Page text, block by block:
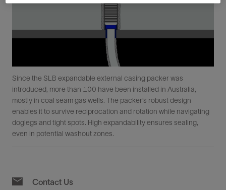
Since the SLB expandable external casing packer was
introduced, more than 100 have been installed in Australia,
mostly in coal seam gas wells. The packer’s robust design
enables it to survive reciprocation and rotation while navigating
doglegs and tight spots. High expandability ensures sealing,
even in potential washout zones.
Contact Us